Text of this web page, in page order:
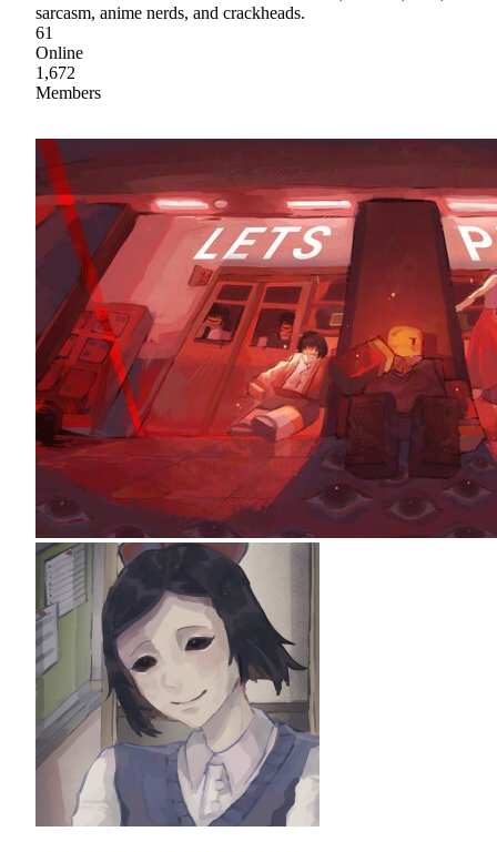
sarcasm, anime nerds, and crackheads.
61
Online
1,672
Members